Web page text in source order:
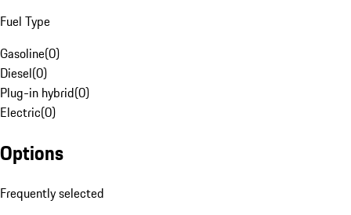
Fuel Type
Gasoline(0)
Diesel(0)
Plug-in hybrid(0)
Electric(0)
Options
Frequently selected